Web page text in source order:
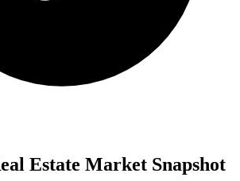
Estate Market Snapshot